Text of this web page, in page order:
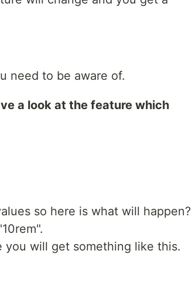
need to be aware of.
a look at the feature which
so here is what will happen?
will get something like this.